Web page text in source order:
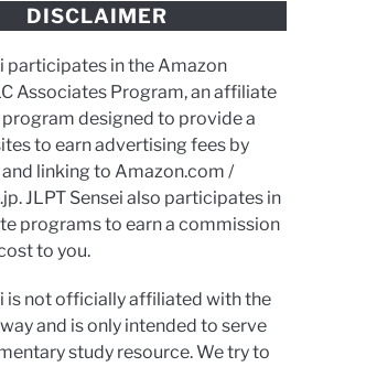
DISCLAIMER
participates in the Amazon
Associates Program, an affiliate
designed to provide a
to earn advertising fees by
linking to Amazon.com /
JLPT Sensei also participates in
programs to earn a commission
to you.
is not officially affiliated with the
and is only intended to serve
study resource. We try to